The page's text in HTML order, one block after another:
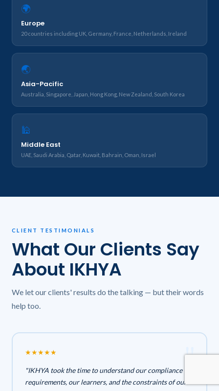
🌍
Europe
20 countries including UK, Germany, France, Netherlands, Ireland
🌏
Asia-Pacific
Australia, Singapore, Japan, Hong Kong, New Zealand, South Korea
🕌
Middle East
UAE, Saudi Arabia, Qatar, Kuwait, Bahrain, Oman, Israel
CLIENT TESTIMONIALS
What Our Clients Say
About IKHYA
We let our clients' results do the talking — but their words
help too.
★★★★★
"IKHYA took the time to understand our compliance
requirements, our learners, and the constraints of our